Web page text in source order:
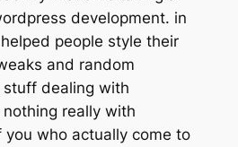
development. in
people style their
and random
dealing with
really with
you who actually come to